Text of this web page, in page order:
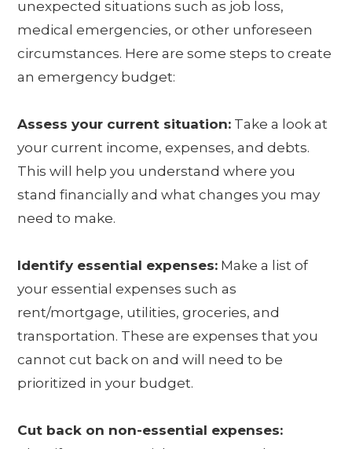
unexpected situations such as job loss,
medical emergencies, or other unforeseen
circumstances. Here are some steps to create
an emergency budget:
Assess your current situation: Take a look at
your current income, expenses, and debts.
This will help you understand where you
stand financially and what changes you may
need to make.
Identify essential expenses: Make a list of
your essential expenses such as
rent/mortgage, utilities, groceries, and
transportation. These are expenses that you
cannot cut back on and will need to be
prioritized in your budget.
Cut back on non-essential expenses: